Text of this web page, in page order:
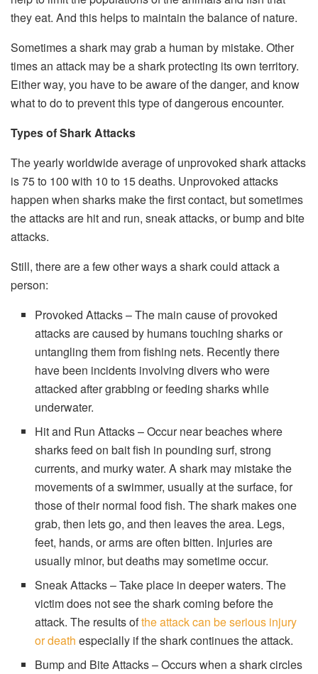
they eat. And this helps to maintain the balance of nature.
Sometimes a shark may grab a human by mistake. Other
times an attack may be a shark protecting its own territory.
Either way, you have to be aware of the danger, and know
what to do to prevent this type of dangerous encounter.
Types of Shark Attacks
The yearly worldwide average of unprovoked shark attacks
is 75 to 100 with 10 to 15 deaths. Unprovoked attacks
happen when sharks make the first contact, but sometimes
the attacks are hit and run, sneak attacks, or bump and bite
attacks.
Still, there are a few other ways a shark could attack a
person:
Provoked Attacks – The main cause of provoked
attacks are caused by humans touching sharks or
untangling them from fishing nets. Recently there
have been incidents involving divers who were
attacked after grabbing or feeding sharks while
underwater.
Hit and Run Attacks – Occur near beaches where
sharks feed on bait fish in pounding surf, strong
currents, and murky water. A shark may mistake the
movements of a swimmer, usually at the surface, for
those of their normal food fish. The shark makes one
grab, then lets go, and then leaves the area. Legs,
feet, hands, or arms are often bitten. Injuries are
usually minor, but deaths may sometime occur.
Sneak Attacks – Take place in deeper waters. The
victim does not see the shark coming before the
attack. The results ofthe attack can be serious injury
or death especially if the shark continues the attack.
Bump and Bite Attacks – Occurs when a shark circles